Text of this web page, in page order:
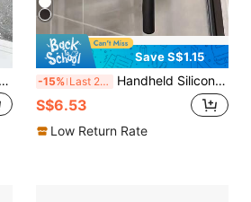
1pc Refrigerator Defrosting Tool, Home Cleaning Small Tool Ice Scraper Defrosting Shovel, Thick And Sturdy Design, Sharp And Efficient For Defrosting, Non-Slip Comfortable Handle, Rounded Edge Design Won't Damage Refrigerator Interior, Rust-Resistant And Easy To Clean, Compact And Multifunctional Suitable For Refrigerator, Freezer And Kitchen Use, Essential For Home And Kitchen
Save S$1.15
-15% Last 2 days Handheld Silicone Scraper With Hook, Glass Window Wiper, Shower Scraper, Home Cleaning Water Removal Tool For Shower Doors, Bathrooms, Windows And Car Glass
S$6.53
Low Return Rate